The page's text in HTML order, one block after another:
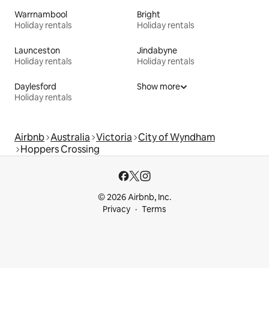
Warrnambool
Holiday rentals
Bright
Holiday rentals
Launceston
Holiday rentals
Jindabyne
Holiday rentals
Daylesford
Holiday rentals
Show more
Airbnb Australia Victoria City of Wyndham
Hoppers Crossing
© 2026 Airbnb, Inc.
Privacy
Terms